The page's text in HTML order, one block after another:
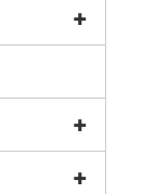
+
+
+